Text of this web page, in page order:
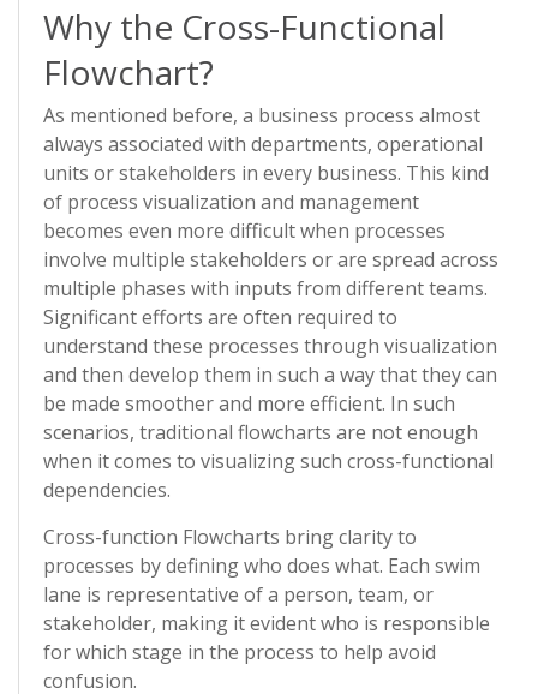
Why the Cross-Functional
Flowchart?
As mentioned before, a business process almost
always associated with departments, operational
units or stakeholders in every business. This kind
of process visualization and management
becomes even more difficult when processes
involve multiple stakeholders or are spread across
multiple phases with inputs from different teams.
Significant efforts are often required to
understand these processes through visualization
and then develop them in such a way that they can
be made smoother and more efficient. In such
scenarios, traditional flowcharts are not enough
when it comes to visualizing such cross-functional
dependencies.
Cross-function Flowcharts bring clarity to
processes by defining who does what. Each swim
lane is representative of a person, team, or
stakeholder, making it evident who is responsible
for which stage in the process to help avoid
confusion.